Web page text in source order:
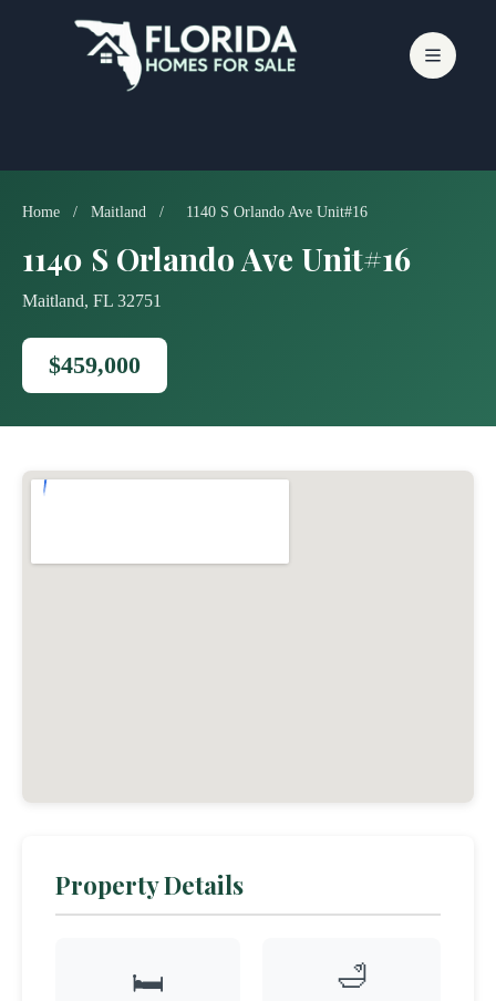
Home / Maitland / 1140 S Orlando Ave Unit#16
1140 S Orlando Ave Unit#16
Maitland, FL 32751
$459,000
Property Details
🛏️ 🛁